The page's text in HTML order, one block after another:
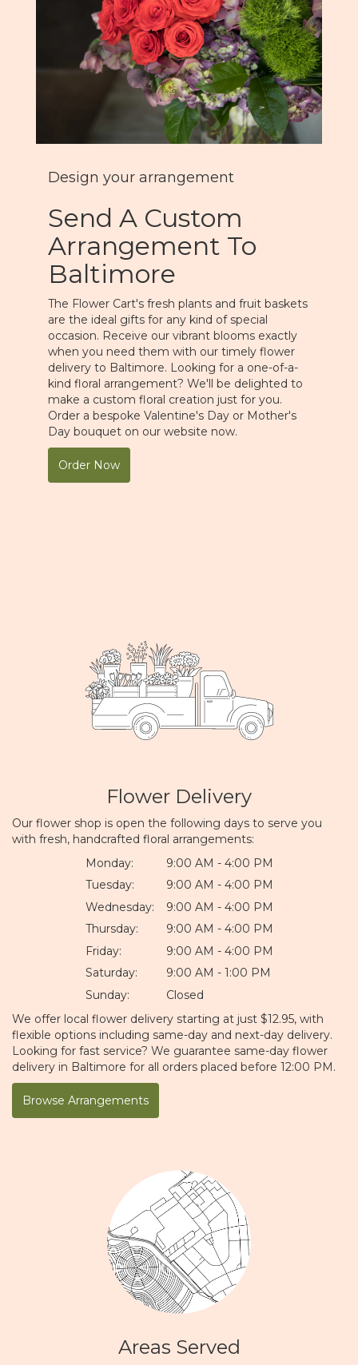
Design your arrangement
Send A Custom
Arrangement To
Baltimore
The Flower Cart's fresh plants and fruit baskets
are the ideal gifts for any kind of special
occasion. Receive our vibrant blooms exactly
when you need them with our timely flower
delivery to Baltimore. Looking for a one-of-a-
kind floral arrangement? We'll be delighted to
make a custom floral creation just for you.
Order a bespoke Valentine's Day or Mother's
Day bouquet on our website now.
Order Now
Flower Delivery
Our flower shop is open the following days to serve you
with fresh, handcrafted floral arrangements:
Monday:
9:00 AM - 4:00 PM
Tuesday:
9:00 AM - 4:00 PM
Wednesday:
9:00 AM - 4:00 PM
Thursday:
9:00 AM - 4:00 PM
Friday:
9:00 AM - 4:00 PM
Saturday:
9:00 AM - 1:00 PM
Sunday:
Closed
We offer local flower delivery starting at just $12.95, with
flexible options including same-day and next-day delivery.
Looking for fast service? We guarantee same-day flower
delivery in Baltimore for all orders placed before 12:00 PM.
Browse Arrangements
Areas Served